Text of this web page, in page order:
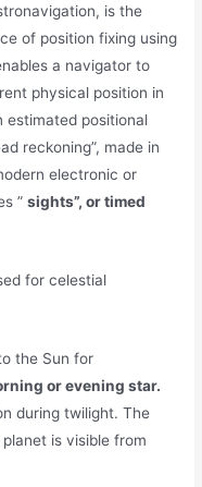
is the
of position fixing using
a navigator to
physical position in
estimated positional
reckoning”, made in
electronic or
”sights”, or timed
for celestial
the Sun for
or evening star.
during twilight. The
is visible from